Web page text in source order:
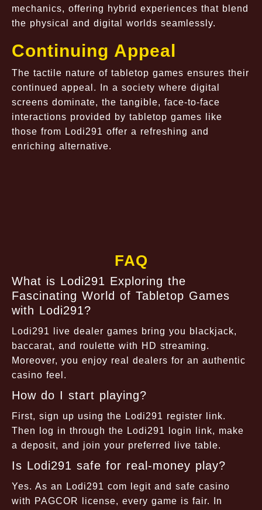
mechanics, offering hybrid experiences that blend
the physical and digital worlds seamlessly.
Continuing Appeal
The tactile nature of tabletop games ensures their
continued appeal. In a society where digital
screens dominate, the tangible, face-to-face
interactions provided by tabletop games like
those from Lodi291 offer a refreshing and
enriching alternative.
FAQ
What is Lodi291 Exploring the
Fascinating World of Tabletop Games
with Lodi291?
Lodi291 live dealer games bring you blackjack,
baccarat, and roulette with HD streaming.
Moreover, you enjoy real dealers for an authentic
casino feel.
How do I start playing?
First, sign up using the Lodi291 register link.
Then log in through the Lodi291 login link, make
a deposit, and join your preferred live table.
Is Lodi291 safe for real-money play?
Yes. As an Lodi291 com legit and safe casino
with PAGCOR license, every game is fair. In